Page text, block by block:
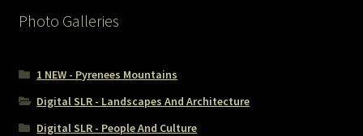
Photo Galleries
1 NEW - Pyrenees Mountains
Digital SLR - Landscapes And Architecture
Digital SLR - People And Culture